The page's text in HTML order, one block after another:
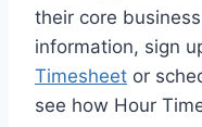
their core
information, sign
Timesheet or
see how Hour